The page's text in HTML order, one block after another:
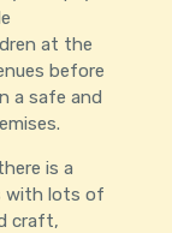
at the
before
a safe and
is a
with lots of
craft,